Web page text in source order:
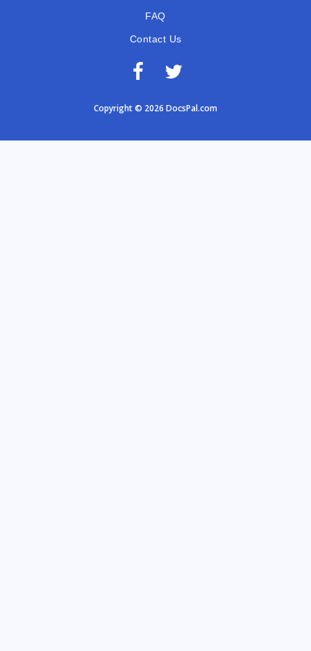
FAQ
Contact Us
Copyright © 2026 DocsPal.com